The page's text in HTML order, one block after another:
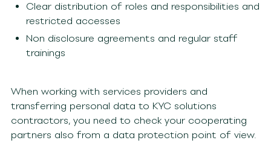
Clear distribution of roles and responsibilities and
restricted accesses
Non disclosure agreements and regular staff
trainings
When working with services providers and
transferring personal data to KYC solutions
contractors, you need to check your cooperating
partners also from a data protection point of view.